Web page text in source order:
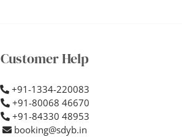
Customer Help
+91-1334-220083
+91-80068 46670
+91-84330 48953
booking@sdyb.in